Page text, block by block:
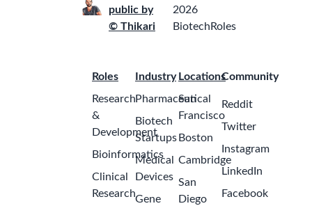
public by
© Thikari
2026
BiotechRoles
Roles
Research
&
Development
Bioinformatics
Clinical
Research
Industry
Pharmaceutical
Biotech
Startups
Medical
Devices
Gene
Locations
San
Francisco
Boston
Cambridge
San
Diego
Community
Reddit
Twitter
Instagram
LinkedIn
Facebook